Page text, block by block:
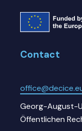
Contact
Georg-August-
Öffentlichen